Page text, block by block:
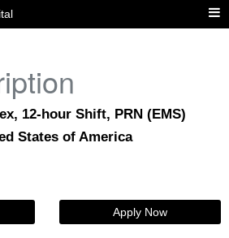
12-hour Shift, PRN (EMS)
States of America
Apply Now